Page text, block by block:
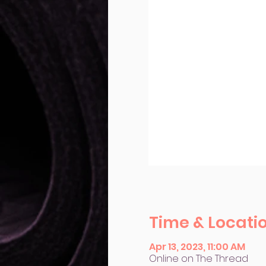
Time &
Apr 13, 2023, 11:00 AM
Online on The Thread